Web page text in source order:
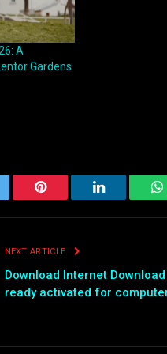
A
Gardens
Pinterest LinkedIn
NEXT ARTICLE
Download Internet
ready activated for